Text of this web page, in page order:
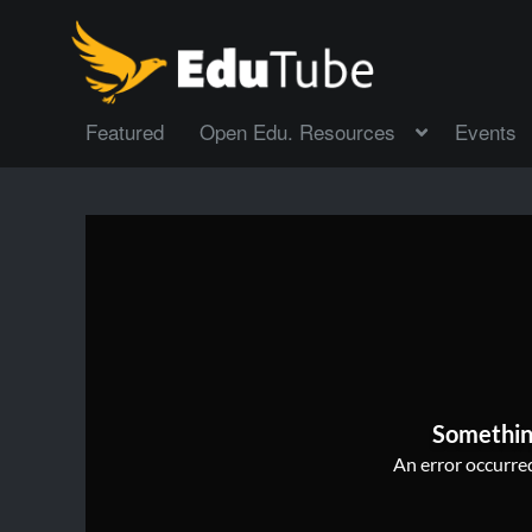
Featured Open Edu. Resources Events
An error